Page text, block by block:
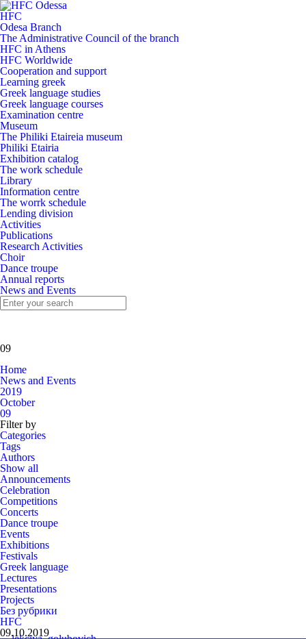
HFC
Odesa Branch
The Administrative Council of the branch
HFC in Athens
HFC Worldwide
Cooperation and support
Learning greek
Greek language studies
Greek language courses
Examination centre
Museum
The Philiki Etaireia museum
Philiki Etairia
Exhibition catalog
The work schedule
Library
Information centre
The worrk schedule
Lending division
Activities
Publications
Research Activities
Choir
Dance troupe
Annual reports
News and Events
09
Home
News and Events
2019
October
09
Filter by
Categories
Tags
Authors
Show all
Announcements
Celebration
Competitions
Concerts
Dance troupe
Events
Exhibitions
Festivals
Greek language
Lectures
Presentations
Projects
Без рубрики
HFC
09.10.2019